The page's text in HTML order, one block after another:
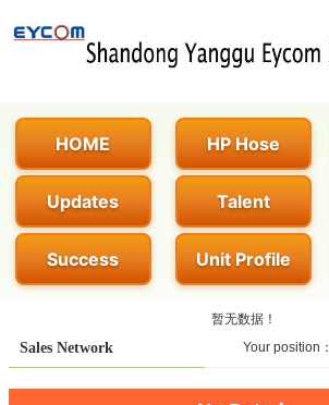
HOME HP Hose
Updates Talent
Success Unit Profile
暂无数据！
Sales Network Your position：